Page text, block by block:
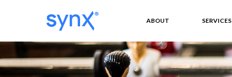
ABOUT SERVICES